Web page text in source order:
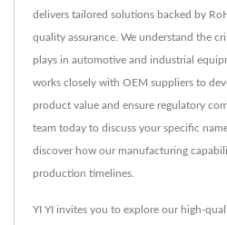
delivers tailored solutions backed by
quality assurance. We understand the
plays in automotive and industrial
works closely with OEM suppliers to
product value and ensure regulatory
team today to discuss your specific
discover how our manufacturing
production timelines.
YI YI invites you to explore our high-